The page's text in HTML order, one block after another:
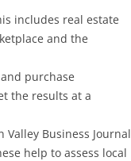
includes real estate
and the
purchase
the results at a
Business Journal
help to assess local